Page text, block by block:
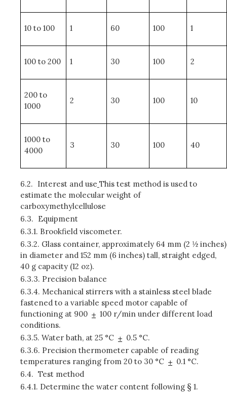
10 to 100 1 60 100 1
100 to 200 1 30 100 2
200 to
1000
2 30 100 10
1000 to
4000
3 30 100 40
6.2. Interest and use This test method is used to
estimate the molecular weight of
carboxymethylcellulose
6.3. Equipment
6.3.1. Brookfield viscometer.
6.3.2. Glass container, approximately 64 mm (2 ½ inches)
in diameter and 152 mm (6 inches) tall, straight edged,
40 g capacity (12 oz).
6.3.3. Precision balance
6.3.4. Mechanical stirrers with a stainless steel blade
fastened to a variable speed motor capable of
functioning at 900
100 r/min under different load
conditions.
6.3.5. Water bath, at 25 °C
0.5 °C.
6.3.6. Precision thermometer capable of reading
temperatures ranging from 20 to 30 °C
0.1 °C.
6.4. Test method
6.4.1. Determine the water content following § 1.